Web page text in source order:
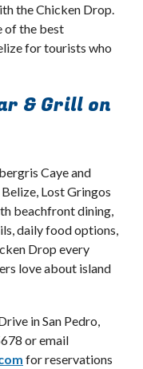
the Chicken Drop.
of the best
for tourists who
& Grill on
Caye and
Lost Gringos
beachfront dining,
daily food options,
Drop every
love about island
in San Pedro,
or email
for reservations